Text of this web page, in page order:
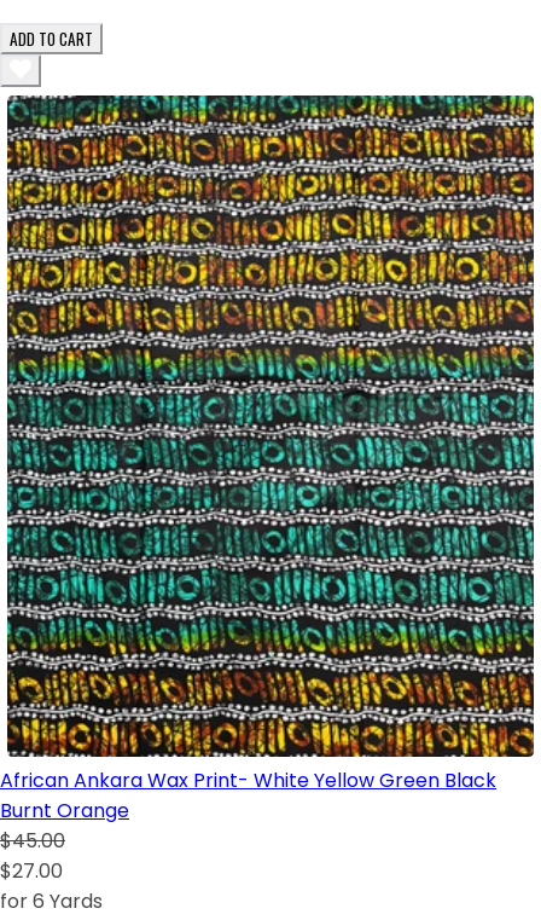
ADD TO CART
African Ankara Wax Print- White Yellow Green Black
Burnt Orange
$45.00
$27.00
for 6 Yards